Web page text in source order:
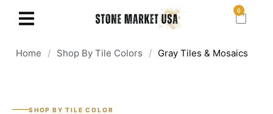
0
Home / Shop By Tile Colors / Gray Tiles & Mosaics ​
SHOP BY TILE COLOR